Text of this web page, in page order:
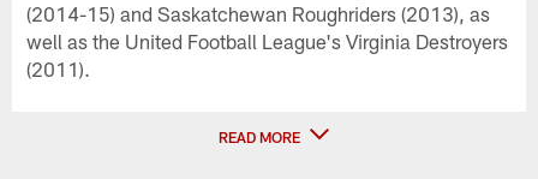
(2014-15) and Saskatchewan Roughriders (2013), as
well as the United Football League's Virginia Destroyers
(2011).
READ MORE